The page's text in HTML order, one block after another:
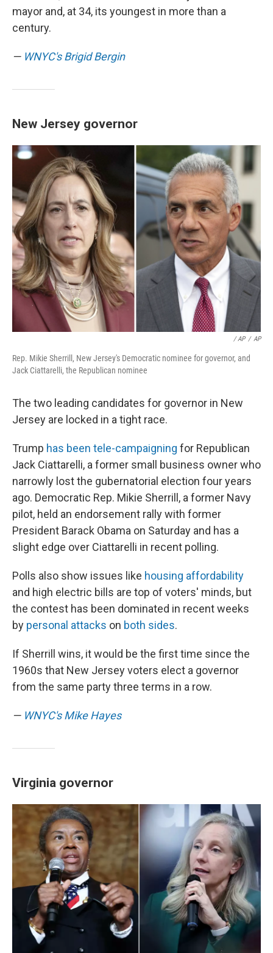
mayor and, at 34, its youngest in more than a
century.
— WNYC's Brigid Bergin
New Jersey governor
/ AP / AP
Rep. Mikie Sherrill, New Jersey's Democratic nominee for governor, and
Jack Ciattarelli, the Republican nominee
The two leading candidates for governor in New
Jersey are locked in a tight race.
Trump has been tele-campaigning for Republican
Jack Ciattarelli, a former small business owner who
narrowly lost the gubernatorial election four years
ago. Democratic Rep. Mikie Sherrill, a former Navy
pilot, held an endorsement rally with former
President Barack Obama on Saturday and has a
slight edge over Ciattarelli in recent polling.
Polls also show issues like housing affordability
and high electric bills are top of voters' minds, but
the contest has been dominated in recent weeks
by personal attacks on both sides.
If Sherrill wins, it would be the first time since the
1960s that New Jersey voters elect a governor
from the same party three terms in a row.
— WNYC's Mike Hayes
Virginia governor